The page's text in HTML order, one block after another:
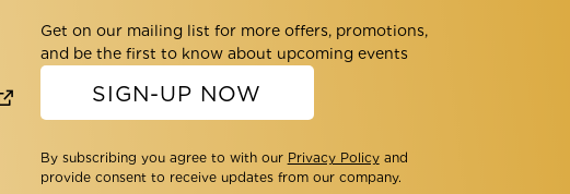
Get on our mailing list for more offers, promotions,
and be the first to know about upcoming events
SIGN-UP NOW
By subscribing you agree to with our Privacy Policyand
provide consent to receive updates from our company.